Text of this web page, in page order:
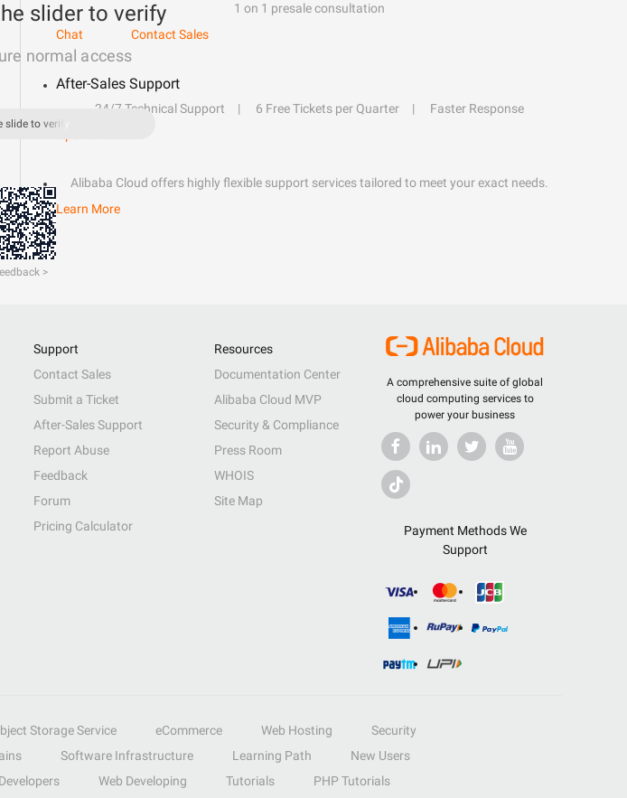
1 on 1 presale consultation
Chat
Contact Sales
After-Sales Support
24/7 Technical Support 6 Free Tickets per Quarter
Faster Response
Alibaba Cloud offers highly flexible support services tailored to meet your exact needs.
Learn More
A comprehensive suite of global
cloud computing services to
power your business
Payment Methods We
Support
Support
Contact Sales
Submit a Ticket
After-Sales Support
Report Abuse
Feedback
Forum
Pricing Calculator
Resources
Documentation Center
Alibaba Cloud MVP
Security & Compliance
Press Room
WHOIS
Site Map
Storage Service eCommerce Web Hosting
Security
Software Infrastructure Learning Path
New Users
Developers Web Developing Tutorials PHP Tutorials
slider to verify
normal access
slide to verify
>